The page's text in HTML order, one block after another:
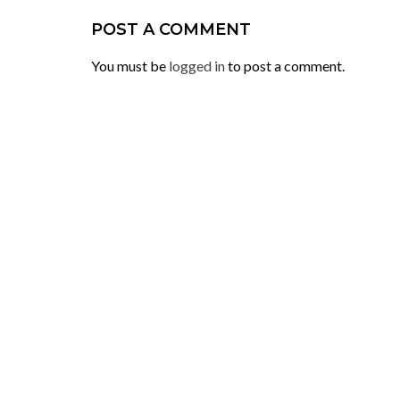
POST A COMMENT
You must be logged into post a comment.